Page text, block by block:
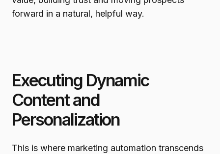
forward in a natural, helpful way.
Executing Dynamic
Content and
Personalization
This is where marketing automation transcends